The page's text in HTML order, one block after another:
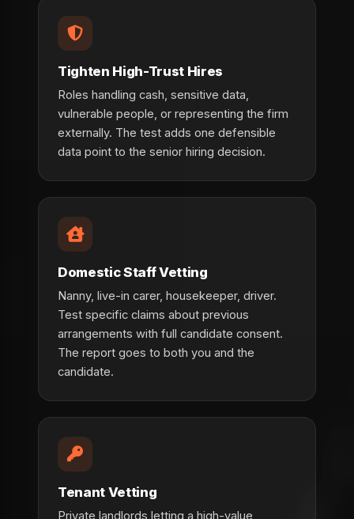
Tighten High-Trust Hires
Roles handling cash, sensitive data,
vulnerable people, or representing the firm
externally. The test adds one defensible
data point to the senior hiring decision.
Domestic Staff Vetting
Nanny, live-in carer, housekeeper, driver.
Test specific claims about previous
arrangements with full candidate consent.
The report goes to both you and the
candidate.
Tenant Vetting
Private landlords letting a high-value